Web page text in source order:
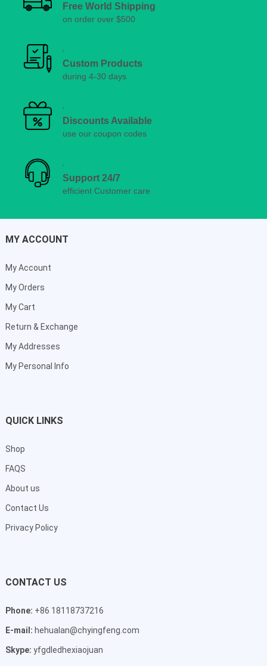
Free World Shipping
on order over $500
Custom Products
during 4-30 days
Discounts Available
use our coupon codes
Support 24/7
efficient Customer care
MY ACCOUNT
My Account
My Orders
My Cart
Return & Exchange
My Addresses
My Personal Info
QUICK LINKS
Shop
FAQS
About us
Contact Us
Privacy Policy
CONTACT US
Phone: +86 18118737216
E-mail: hehualan@chyingfeng.com
Skype: yfgdledhexiaojuan